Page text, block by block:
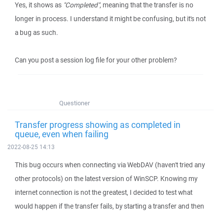
Yes, it shows as "Completed", meaning that the transfer is no
longer in process. I understand it might be confusing, but it's not
a bug as such.
Can you post a session log file for your other problem?
Questioner
Transfer progress showing as completed in
queue, even when failing
2022-08-25 14:13
This bug occurs when connecting via WebDAV (haven't tried any
other protocols) on the latest version of WinSCP. Knowing my
internet connection is not the greatest, I decided to test what
would happen if the transfer fails, by starting a transfer and then